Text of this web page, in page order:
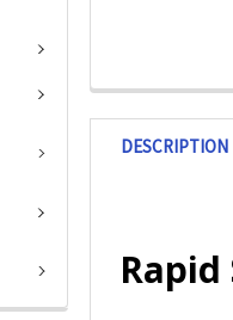
DESCRIPTION